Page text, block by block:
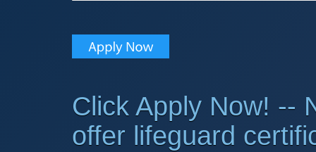
Click Apply Now! --
offer lifeguard